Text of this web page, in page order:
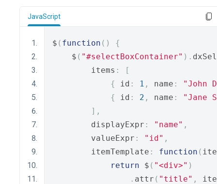
JavaScript
$ ( function ()
{
    $
( "#selectBoxContainer" ).
        items
:
[
{
id : 1 , name :
"John
{
id : 2 , name :
"Jane
],
        displayExpr
: "name" ,
        valueExpr
: "id" ,
        itemTemplate
: function (
return $ ( "<div>" )
. attr ( "title" ,